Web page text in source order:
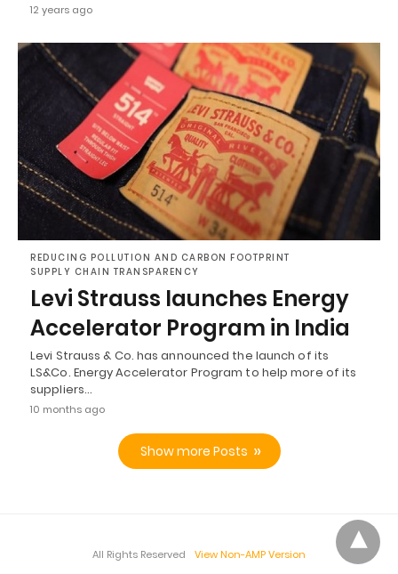
12 years ago
REDUCING POLLUTION AND CARBON FOOTPRINT
SUPPLY CHAIN TRANSPARENCY
Levi Strauss launches Energy
Accelerator Program in India
Levi Strauss & Co. has announced the launch of its
LS&Co. Energy Accelerator Program to help more of its
suppliers…
10 months ago
Show more Posts
All Rights Reserved View Non-AMP Version